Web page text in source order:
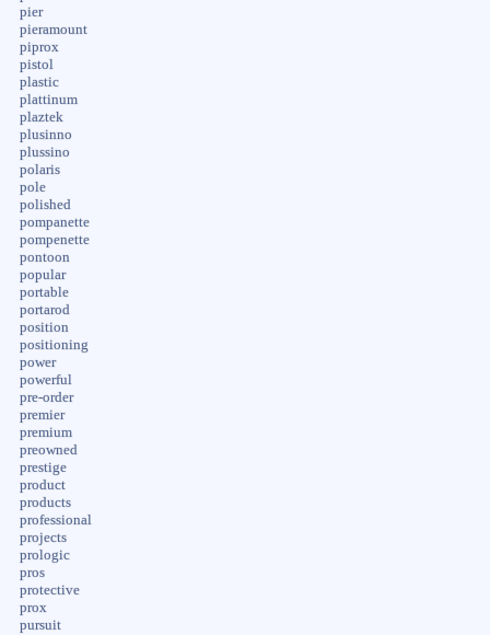
pier
pieramount
piprox
pistol
plastic
plattinum
plaztek
plusinno
plussino
polaris
pole
polished
pompanette
pompenette
pontoon
popular
portable
portarod
position
positioning
power
powerful
pre-order
premier
premium
preowned
prestige
product
products
professional
projects
prologic
pros
protective
prox
pursuit